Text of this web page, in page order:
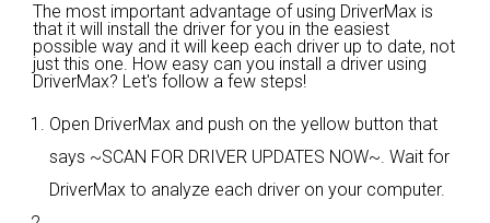
The most important advantage of using DriverMax is
that it will install the driver for you in the easiest
possible way and it will keep each driver up to date, not
just this one. How easy can you install a driver using
DriverMax? Let's follow a few steps!
Open DriverMax and push on the yellow button that
says ~SCAN FOR DRIVER UPDATES NOW~. Wait for
DriverMax to analyze each driver on your computer.